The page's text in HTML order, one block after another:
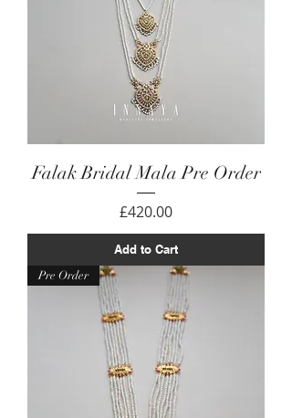
Falak Bridal Mala Pre Order
Price
£420.00
Add to Cart
Pre Order